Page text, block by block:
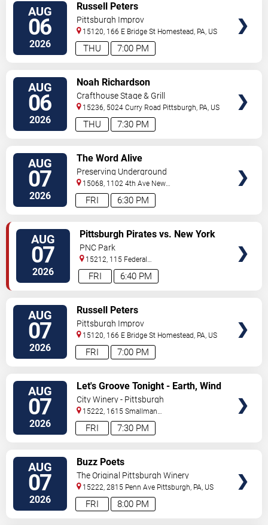
AUG
06
2026 7:00 PM
THU
Russell Peters
Pittsburgh Improv
15120, 166 E Bridge St Homestead, PA, US
AUG
06
2026 7:30 PM
THU
Noah Richardson
Crafthouse Stage & Grill
15236, 5024 Curry Road Pittsburgh, PA, US
AUG
07
2026 6:30 PM
FRI
The Word Alive
Preserving Underground
15068, 1102 4th Ave New
Kensington,PA,US
AUG
07
2026 6:40 PM
FRI
Pittsburgh Pirates vs. New York
Mets
PNC Park
15212, 115 Federal
Street Pittsburgh,PA,US
AUG
07
2026 7:00 PM
FRI
Russell Peters
Pittsburgh Improv
15120, 166 E Bridge St Homestead, PA, US
AUG
07
2026 7:30 PM
FRI
Let's Groove Tonight - Earth, Wind
and Fire Tribute
City Winery - Pittsburgh
15222, 1615 Smallman
Street Pittsburgh,PA,US
AUG
07
2026 8:00 PM
FRI
Buzz Poets
The Original Pittsburgh Winery
15222, 2815 Penn Ave Pittsburgh, PA, US